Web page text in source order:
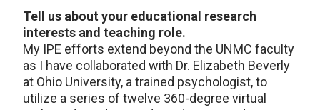
Tell us about your educational research
interests and teaching role.
My IPE efforts extend beyond the UNMC faculty
as I have collaborated with Dr. Elizabeth Beverly
at Ohio University, a trained psychologist, to
utilize a series of twelve 360-degree virtual